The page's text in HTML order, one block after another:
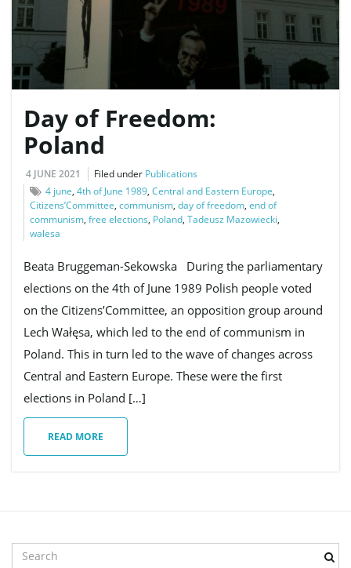
e
i
Day of Freedom:
Poland
4 JUNE 2021 Filed under Publications
4 june, 4th of June 1989, Central and Eastern Europe,
Citizens’Committee, communism, day of freedom, end of
communism, free elections, Poland, Tadeusz Mazowiecki,
walesa
Beata Bruggeman-Sekowska During the parliamentary
elections on the 4th of June 1989 Polish people voted
on the Citizens’Committee, an opposition group around
Lech Wałęsa, which led to the end of communism in
Poland. This in turn led to the wave of changes across
Central and Eastern Europe. These were the first
elections in Poland […]
READ MORE